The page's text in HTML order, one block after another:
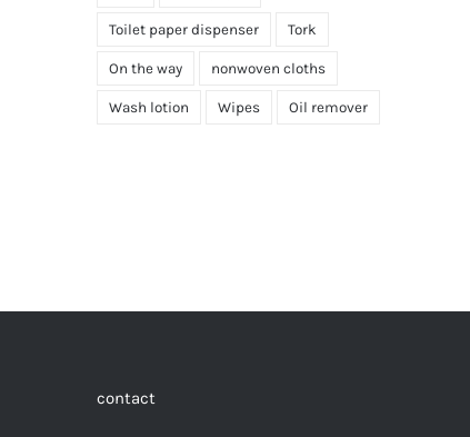
Toilet paper dispenser Tork
On the way nonwoven cloths
Wash lotion Wipes Oil remover
contact